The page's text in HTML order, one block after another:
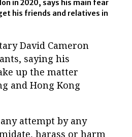
in 2020, says his main fear
his friends and relatives in
David Cameron
saying his
up the matter
and Hong Kong
attempt by any
harass or harm